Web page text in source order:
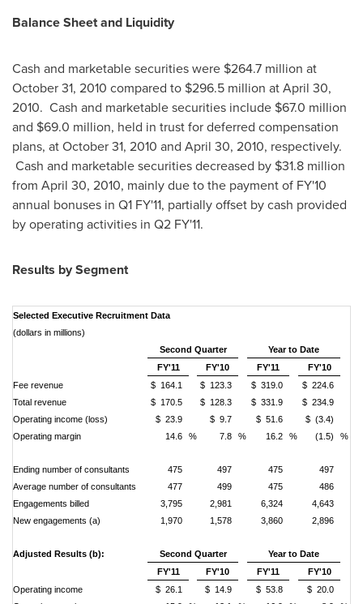
Balance Sheet and Liquidity
Cash and marketable securities were $264.7 million at
October 31, 2010 compared to $296.5 million atApril 30,
2010. Cash and marketable securities include $67.0 million
and $69.0 million, held in trust for deferred compensation
plans, atOctober 31, 2010 and April 30, 2010, respectively.
Cash and marketable securities decreased by $31.8 million
from April 30, 2010, mainly due to the payment of FY'10
annual bonuses in Q1 FY'11, partially offset by cash provided
by operating activities in Q2 FY'11.
Results by Segment
Selected Executive Recruitment Data
(dollars in millions)
Second Quarter
Year to Date
FY'11
FY'10 FY'11
FY'10
Fee revenue
$ 164.1 $ 123.3 $ 319.0
$ 224.6
Total revenue
$ 170.5 $ 128.3 $ 331.9
$ 234.9
Operating income (loss)
$ 23.9 $ 9.7 $ 51.6
$ (3.4)
Operating margin
14.6 % 7.8 % 16.2 % (1.5) %
Ending number of consultants 475 497 475
497
Average number of consultants
477 499 475
486
Engagements billed
3,795 2,981 6,324
4,643
New engagements (a)
1,970 1,578 3,860 2,896
Adjusted Results (b): Second Quarter
Year to Date
FY'11
FY'10 FY'11
FY'10
Operating income
$ 26.1 $ 14.9 $ 53.8
$ 20.0